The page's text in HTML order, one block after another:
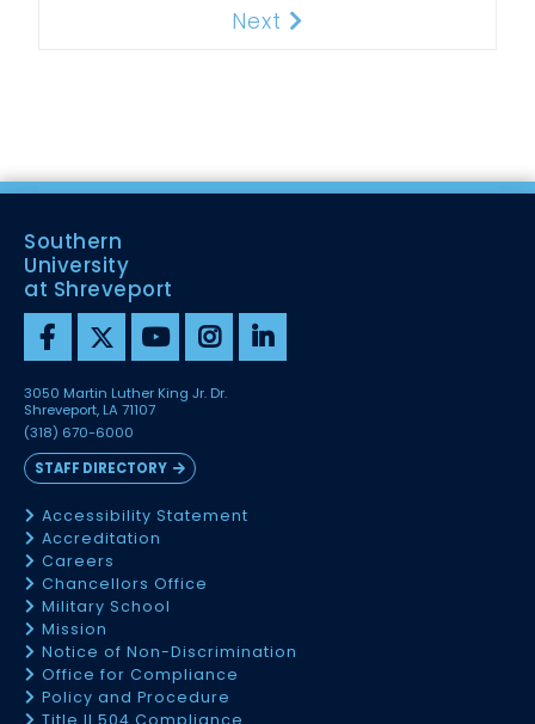
Next
Southern
University
at Shreveport
3050 Martin Luther King Jr. Dr.
Shreveport, LA 71107
(318) 670-6000
STAFF DIRECTORY
Accessibility Statement
Accreditation
Careers
Chancellors Office
Military School
Mission
Notice of Non-Discrimination
Office for Compliance
Policy and Procedure
Title II 504 Compliance